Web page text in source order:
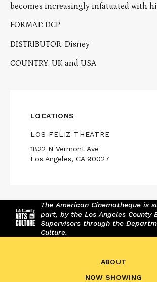
becomes increasingly infatuated with
FORMAT: DCP
DISTRIBUTOR: Disney
COUNTRY: UK and USA
LOCATIONS
LOS FELIZ THEATRE
1822 N Vermont Ave
Los Angeles, CA 90027
The American Cinematheque is
part, by the Los Angeles County
Supervisors through the
Culture.
ABOUT
NOW SHOWING